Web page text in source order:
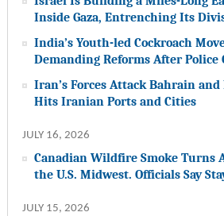
Inside Gaza, Entrenching Its
India’s Youth-led Cockroach
Demanding Reforms After Police
Iran’s Forces Attack Bahrain
Hits Iranian Ports and Cities
JULY 16, 2026
Canadian Wildfire Smoke Turns
the U.S. Midwest. Officials Say
JULY 15, 2026